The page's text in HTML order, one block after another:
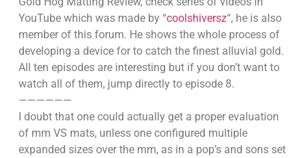
YouTube which was made by “coolshiversz“, he is also
member of this forum. He shows the whole process of
developing a device for to catch the finest alluvial gold.
All ten episodes are interesting but if you don’t want to
watch all of them, jump directly to episode 8.
——————
I doubt that one could actually get a proper evaluation
of mm VS mats, unless one configured multiple
expanded sizes over the mm, as in a pop’s and sons set